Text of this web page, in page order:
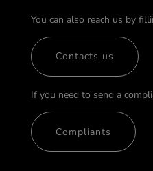
You can also reach us by
Contacts us
If you need to send a
Compliants